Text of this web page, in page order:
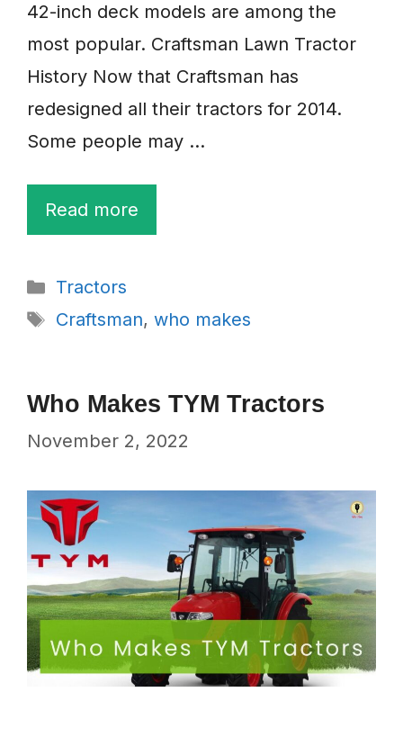
42-inch deck models are among the
most popular. Craftsman Lawn Tractor
History Now that Craftsman has
redesigned all their tractors for 2014.
Some people may …
Read more
Categories
Tractors
Tags
Craftsman, who makes
Who Makes TYM Tractors
November 2, 2022